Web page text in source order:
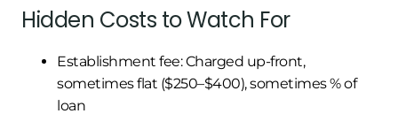
Hidden Costs to Watch For
Establishment fee: Charged up-front,
sometimes flat ($250–$400), sometimes % of
loan